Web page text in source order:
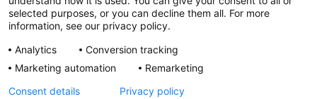
selected purposes, or you can decline them all. For more
information, see our privacy policy.
Analytics
Conversion tracking
Marketing automation
Remarketing
Consent details
Privacy policy